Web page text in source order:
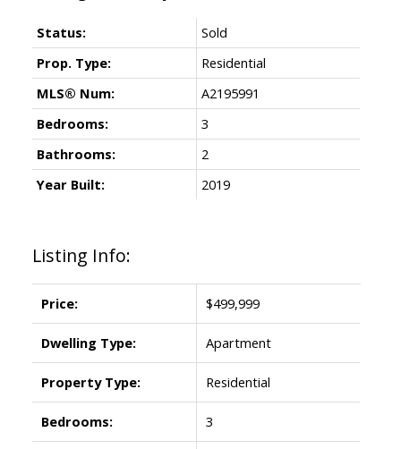
Listing Info:
Price: $499,999
Dwelling Type: Apartment
Property Type: Residential
Bedrooms: 3
Status:
Sold
Prop. Type:
Residential
MLS® Num:
A2195991
Bedrooms:
3
Bathrooms:
2
Year Built:
2019